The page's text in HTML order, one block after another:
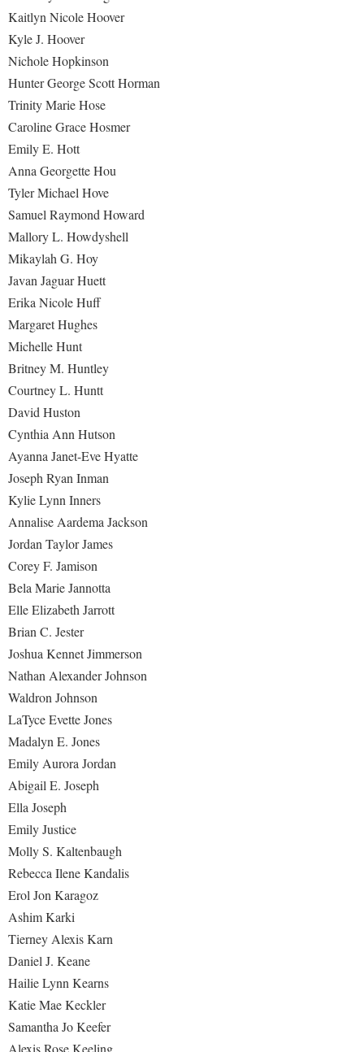
Kaitlyn Nicole Hoover
Kyle J. Hoover
Nichole Hopkinson
Hunter George Scott Horman
Trinity Marie Hose
Caroline Grace Hosmer
Emily E. Hott
Anna Georgette Hou
Tyler Michael Hove
Samuel Raymond Howard
Mallory L. Howdyshell
Mikaylah G. Hoy
Javan Jaguar Huett
Erika Nicole Huff
Margaret Hughes
Michelle Hunt
Britney M. Huntley
Courtney L. Huntt
David Huston
Cynthia Ann Hutson
Ayanna Janet-Eve Hyatte
Joseph Ryan Inman
Kylie Lynn Inners
Annalise Aardema Jackson
Jordan Taylor James
Corey F. Jamison
Bela Marie Jannotta
Elle Elizabeth Jarrott
Brian C. Jester
Joshua Kennet Jimmerson
Nathan Alexander Johnson
Waldron Johnson
LaTyce Evette Jones
Madalyn E. Jones
Emily Aurora Jordan
Abigail E. Joseph
Ella Joseph
Emily Justice
Molly S. Kaltenbaugh
Rebecca Ilene Kandalis
Erol Jon Karagoz
Ashim Karki
Tierney Alexis Karn
Daniel J. Keane
Hailie Lynn Kearns
Katie Mae Keckler
Samantha Jo Keefer
Alexis Rose Keeling